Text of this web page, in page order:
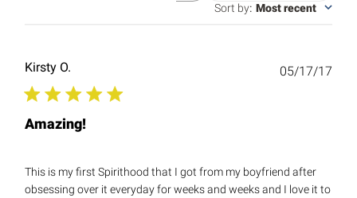
Sort by: Most recent
Kirsty O.
Amazing!
This is my first Spirithood that I got from my boyfriend after
obsessing over it everyday for weeks and weeks and I love it to
05/17/17